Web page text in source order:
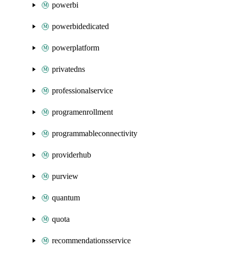
powerbi
powerbidedicated
powerplatform
privatedns
professionalservice
programenrollment
programmableconnectivity
providerhub
purview
quantum
quota
recommendationsservice